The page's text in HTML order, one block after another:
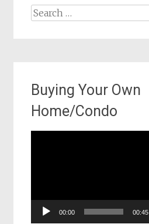
Search
Buying Your Own
Home/Condo
00:00 00:45